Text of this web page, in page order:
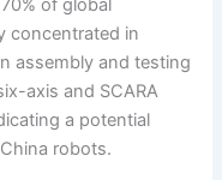
of global
concentrated in
assembly and testing
axis and SCARA
a potential
robots.